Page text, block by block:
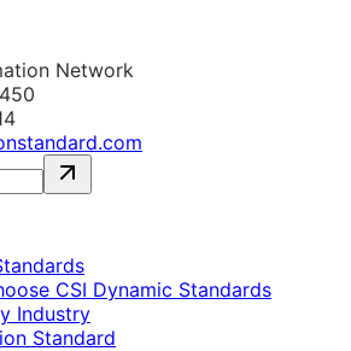
Network
CSI Dynamic Standards
Industry
Standard